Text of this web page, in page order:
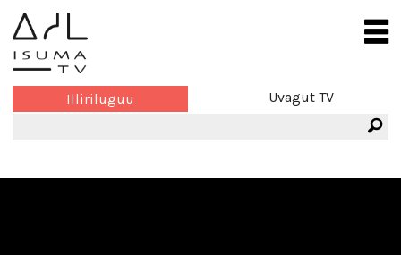
Illiriluguu Uvagut TV